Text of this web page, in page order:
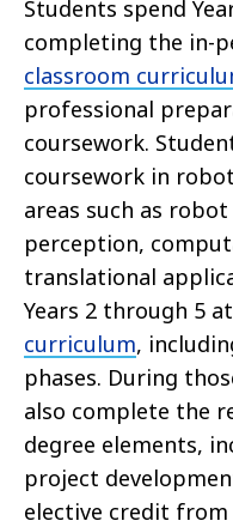
Students spend
completing the in-
classroom
professional
coursework.
coursework in
areas such as
perception,
translational
Years 2 through 5
curriculum,
phases. During
also complete the
degree elements,
project
elective credit